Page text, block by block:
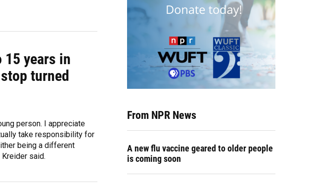
15 years in
turned
person. I appreciate
take responsibility for
being a different
said.
From NPR News
A new flu vaccine geared to older people
is coming soon